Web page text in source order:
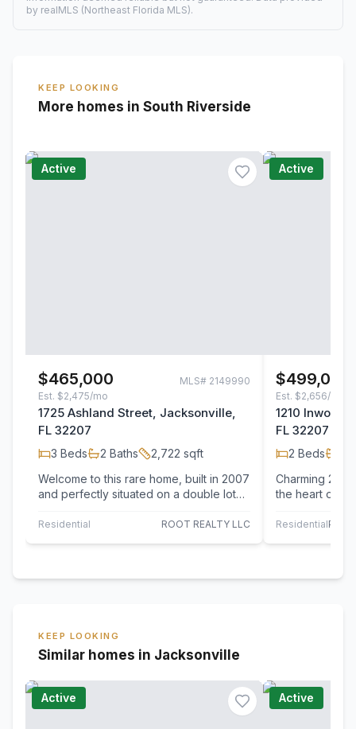
by realMLS (Northeast Florida MLS).
KEEP LOOKING
More homes in South Riverside
Active
$465,000 MLS# 2149990
Est. $2,475/mo
1725 Ashland Street, Jacksonville,
FL 32207
3 Beds 2 Baths 2,722 sqft
Welcome to this rare home, built in 2007
and perfectly situated on a double lot
The…
Residential ROOT REALTY LLC
Active
$499,000
Est. $2,656/mo
1210 Inwood
FL 32207
2 Beds
Charming 2B/
the heart of
modern
Residential
KEEP LOOKING
Similar homes in Jacksonville
Active Active